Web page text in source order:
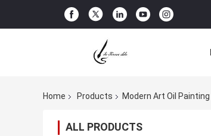
Home Products Modern Art Oil Painting
ALL PRODUCTS